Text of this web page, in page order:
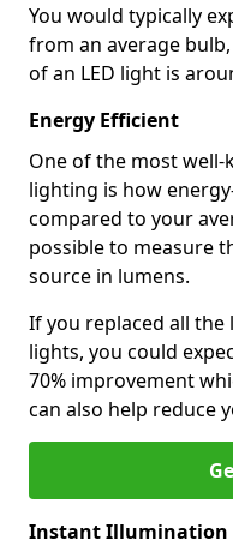
You would typically
from an average
of an LED light is
Energy Efficient
One of the most well-
lighting is how
compared to your
possible to measure
source in lumens.
If you replaced all the
lights, you could
70% improvement
can also help reduce
Instant Illumination